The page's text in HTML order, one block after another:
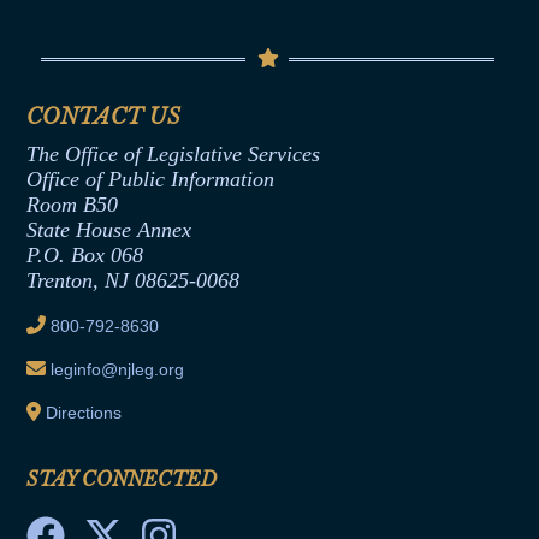
Termination or Assumption of Public
Formal Advisory Opinions
Contract Awards
Joint Rule 19
Ethics Tutorial
Senate Republican Office
Office of Legislative Services
CONTACT US
The Office of Legislative Services
Office of Public Information
Room B50
State House Annex
P.O. Box 068
Trenton, NJ 08625-0068
800-792-8630
leginfo@njleg.org
Directions
STAY CONNECTED